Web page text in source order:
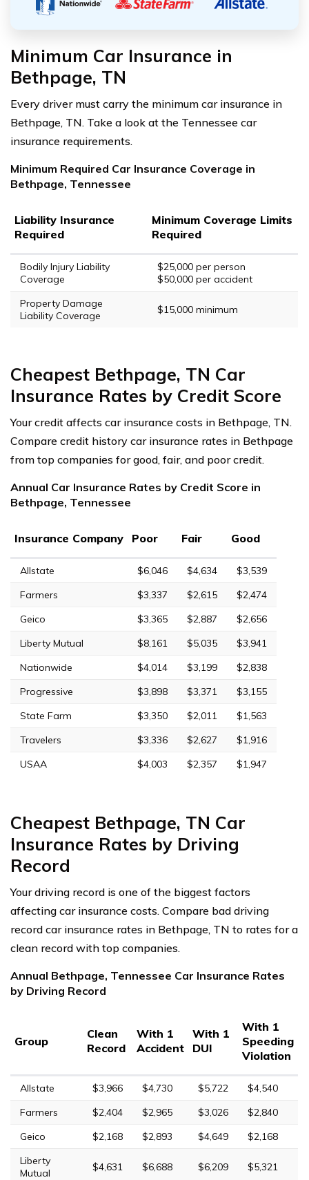
Minimum Car Insurance in
Bethpage, TN
Every driver must carry the minimum car insurance in
Bethpage, TN. Take a look at the Tennessee car
insurance requirements.
Minimum Required Car Insurance Coverage in
Bethpage, Tennessee
Liability Insurance
Required
Minimum Coverage Limits
Required
Bodily Injury Liability
Coverage
$25,000 per person
$50,000 per accident
Property Damage
Liability Coverage
$15,000 minimum
Cheapest Bethpage, TN Car
Insurance Rates by Credit Score
Your credit affects car insurance costs in Bethpage, TN.
Compare credit history car insurance rates in Bethpage
from top companies for good, fair, and poor credit.
Annual Car Insurance Rates by Credit Score in
Bethpage, Tennessee
Insurance Company Poor Fair Good
Allstate $6,046 $4,634
$3,539
Farmers
$3,337 $2,615
$2,474
Geico
$3,365 $2,887
$2,656
Liberty Mutual
$8,161 $5,035
$3,941
Nationwide
$4,014 $3,199
$2,838
Progressive
$3,898 $3,371
$3,155
State Farm
$3,350 $2,011
$1,563
Travelers
$3,336 $2,627
$1,916
USAA
$4,003 $2,357 $1,947
Cheapest Bethpage, TN Car
Insurance Rates by Driving
Record
Your driving record is one of the biggest factors
affecting car insurance costs. Compare bad driving
record car insurance rates in Bethpage, TN to rates for a
clean record with top companies.
Annual Bethpage, Tennessee Car Insurance Rates
by Driving Record
Group
Clean
Record
With 1
Accident
With 1
DUI
With 1
Speeding
Violation
Allstate $3,966 $4,730 $5,722
$4,540
Farmers
$2,404 $2,965 $3,026
$2,840
Geico
$2,168 $2,893 $4,649
$2,168
Liberty
Mutual
$4,631 $6,688 $6,209 $5,321